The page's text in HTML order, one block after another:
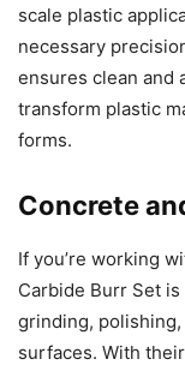
scale plastic
necessary
ensures clean and
transform plastic
forms.
Concrete
If you’re working
Carbide Burr Set
grinding,
surfaces. With